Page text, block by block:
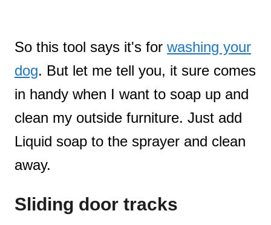
So this tool says it's for washing your
dog. But let me tell you, it sure comes
in handy when I want to soap up and
clean my outside furniture. Just add
Liquid soap to the sprayer and clean
away.
Sliding door tracks